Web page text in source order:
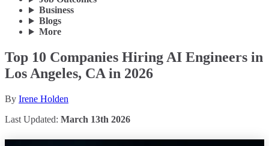
Business
Blogs
More
Top 10 Companies Hiring AI Engineers in
Los Angeles, CA in 2026
By Irene Holden
Last Updated: March 13th 2026